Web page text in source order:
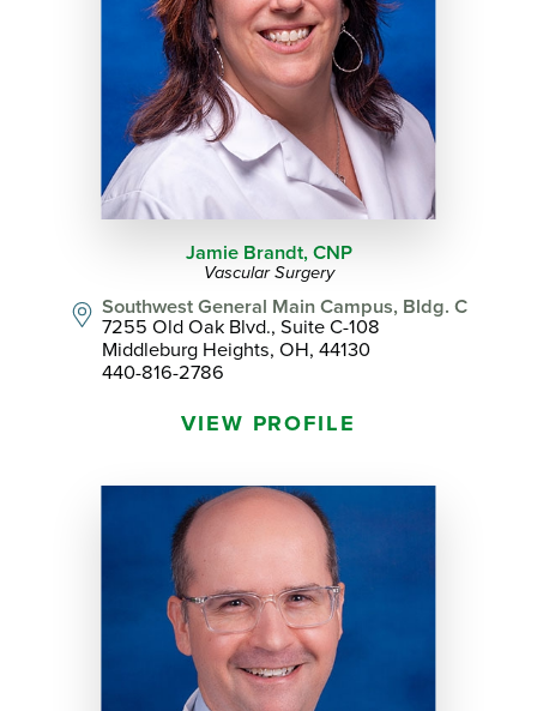
Jamie Brandt, CNP
Vascular Surgery
Southwest General Main Campus, Bldg. C
7255 Old Oak Blvd., Suite C-108
Middleburg Heights, OH, 44130
440-816-2786
VIEW PROFILE